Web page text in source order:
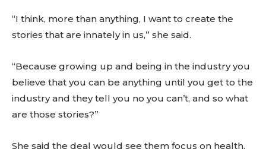
“I think, more than anything, I want to create the
stories that are innately in us,” she said.
“Because growing up and being in the industry you
believe that you can be anything until you get to the
industry and they tell you no you can’t, and so what
are those stories?”
She said the deal would see them focus on health,